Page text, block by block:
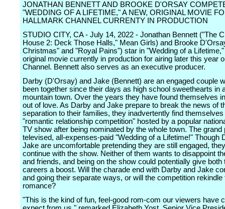
JONATHAN BENNETT AND BROOKE D'ORSAY
"WEDDING OF A LIFETIME," A NEW, ORIGINAL MOVIE
HALLMARK CHANNEL CURRENTY IN PRODUCTION
STUDIO CITY, CA - July 14, 2022 - Jonathan Bennett ("The
House 2: Deck Those Halls," Mean Girls) and Brooke
Christmas" and "Royal Pains") star in "Wedding of a
original movie currently in production for airing later this year
Channel. Bennett also serves as an executive producer.
Darby (D'Orsay) and Jake (Bennett) are an engaged couple
been together since their days as high school sweethearts in
mountain town. Over the years they have found themselves
out of love. As Darby and Jake prepare to break the news of
separation to their families, they inadvertently find themselves
"romantic relationship competition" hosted by a popular
TV show after being nominated by the whole town. The grand
televised, all-expenses-paid "Wedding of a Lifetime!" Though
Jake are uncomfortable pretending they are still engaged,
continue with the show. Neither of them wants to disappoint
and friends, and being on the show could potentially give both
careers a boost. Will the charade end with Darby and Jake
and going their separate ways, or will the competition rekindle
romance?
"This is the kind of fun, feel-good rom-com our viewers have